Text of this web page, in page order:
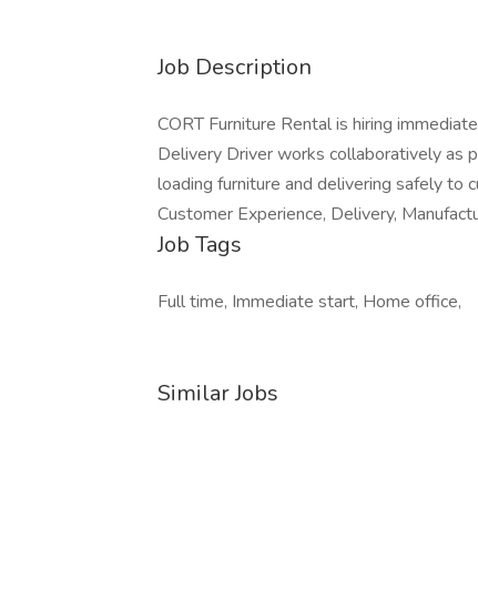
Job Description
CORT Furniture Rental is hiring
Delivery Driver works collaboratively as
loading furniture and delivering safely to
Customer Experience, Delivery,
Job Tags
Full time, Immediate start, Home office,
Similar Jobs